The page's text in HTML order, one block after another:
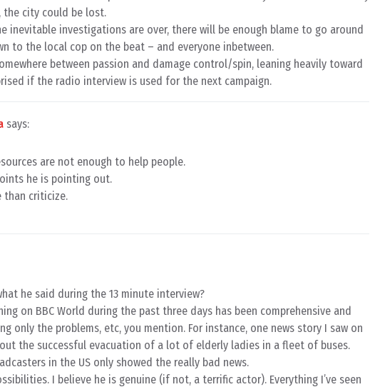
the city could be lost.
inevitable investigations are over, there will be enough blame to go around
to the local cop on the beat – and everyone inbetween.
between passion and damage control/spin, leaning heavily toward
if the radio interview is used for the next campaign.
says:
are not enough to help people.
he is pointing out.
than criticize.
he said during the 13 minute interview?
on BBC World during the past three days has been comprehensive and
only the problems, etc, you mention. For instance, one news story I saw on
the successful evacuation of a lot of elderly ladies in a fleet of buses.
in the US only showed the really bad news.
I believe he is genuine (if not, a terrific actor). Everything I’ve seen